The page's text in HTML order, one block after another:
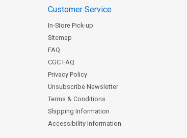
Customer Service
In-Store Pick-up
Sitemap
FAQ
CGC FAQ
Privacy Policy
Unsubscribe Newsletter
Terms & Conditions
Shipping Information
Accessibility Information